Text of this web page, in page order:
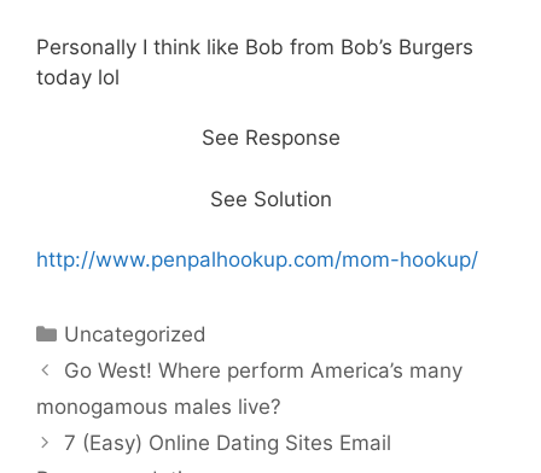
Personally I think like Bob from Bob’s Burgers
today lol
See Response
See Solution
http://www.penpalhookup.com/mom-hookup/
Categories
Uncategorized
Go West! Where perform America’s many
monogamous males live?
7 (Easy) Online Dating Sites Email